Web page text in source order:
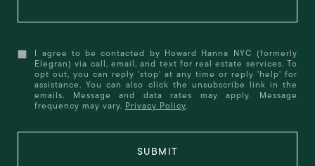
I agree to be contacted by Howard Hanna NYC (formerly
Elegran) via call, email, and text for real estate services. To
opt out, you can reply 'stop' at any time or reply 'help' for
assistance. You can also click the unsubscribe link in the
emails. Message and data rates may apply. Message
frequency may vary. Privacy Policy.
SUBMIT